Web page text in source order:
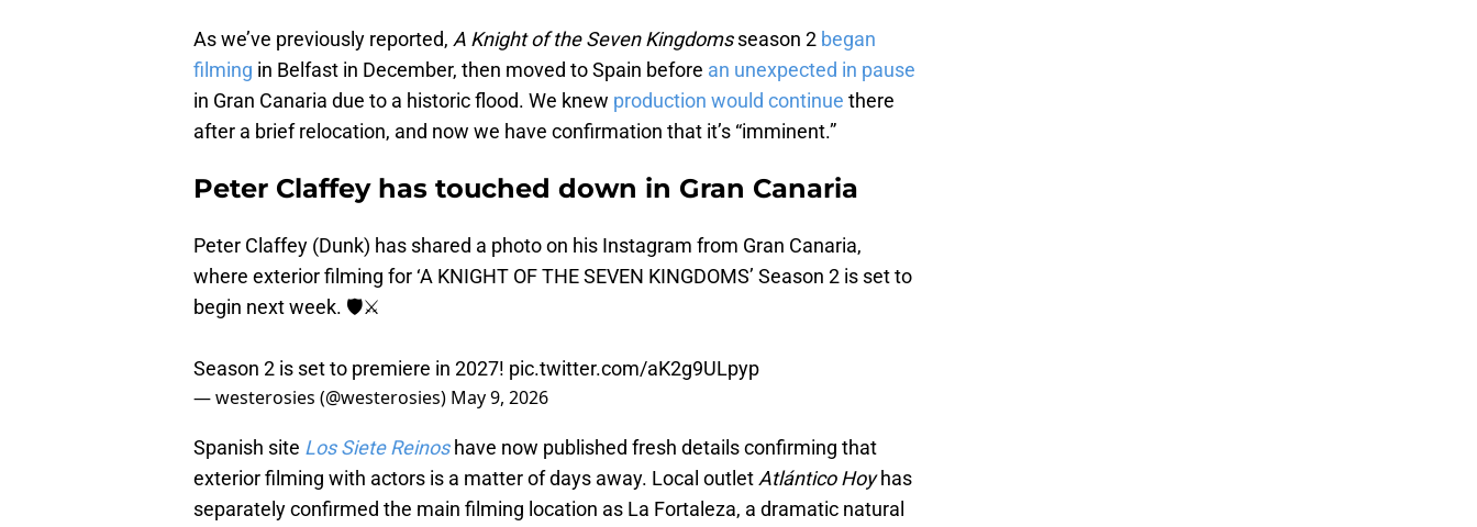
As we’ve previously reported, A Knight of the Seven Kingdomsseason 2 began
filming in Belfast in December, then moved to Spain before an unexpected in pause
in Gran Canaria due to a historic flood. We knew production would continue there
after a brief relocation, and now we have confirmation that it’s “imminent.”
Peter Claffey has touched down in Gran Canaria
Peter Claffey (Dunk) has shared a photo on his Instagram from Gran Canaria,
where exterior filming for ‘A KNIGHT OF THE SEVEN KINGDOMS’ Season 2 is set to
begin next week. 🛡⚔️
Season 2 is set to premiere in 2027! pic.twitter.com/aK2g9ULpyp
— westerosies (@westerosies) May 9, 2026
Spanish site Los Siete Reinoshave now published fresh details confirming that
exterior filming with actors is a matter of days away. Local outletAtlántico Hoyhas
separately confirmed the main filming location as La Fortaleza, a dramatic natural